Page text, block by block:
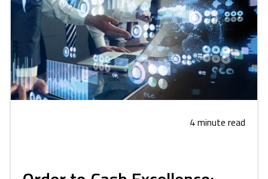
4 minute read